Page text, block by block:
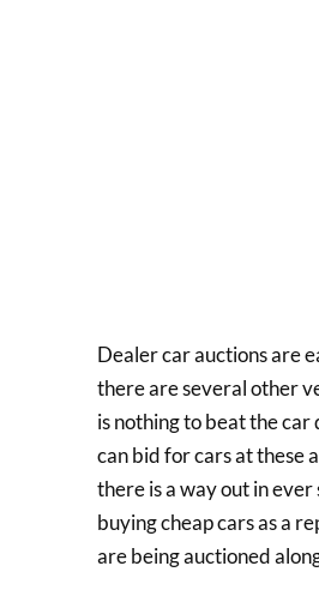
Dealer car auctions are
there are several other
is nothing to beat the
can bid for cars at these
there is a way out in
buying cheap cars as a
are being auctioned